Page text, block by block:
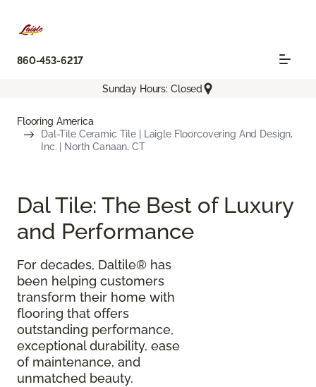
860-453-6217
Sunday Hours: Closed
Flooring America
Dal-Tile Ceramic Tile | Laigle Floorcovering And Design,
Inc. | North Canaan, CT
Dal Tile: The Best of Luxury
and Performance
For decades, Daltile® has
been helping customers
transform their home with
flooring that offers
outstanding performance,
exceptional durability, ease
of maintenance, and
unmatched beauty.